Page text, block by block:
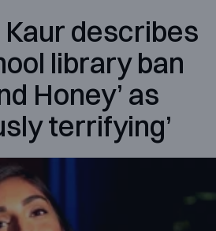
Kaur describes
library ban
Honey’ as
terrifying’